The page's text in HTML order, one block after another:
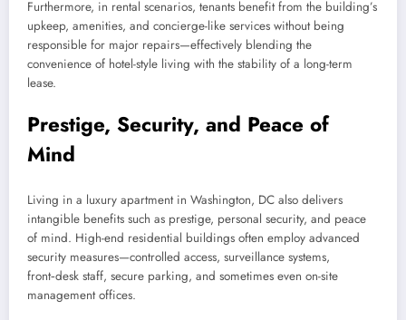
Furthermore, in rental scenarios, tenants benefit from the building’s
upkeep, amenities, and concierge-like services without being
responsible for major repairs—effectively blending the
convenience of hotel-style living with the stability of a long-term
lease.
Prestige, Security, and Peace of
Mind
Living in a luxury apartment in Washington, DC also delivers
intangible benefits such as prestige, personal security, and peace
of mind. High-end residential buildings often employ advanced
security measures—controlled access, surveillance systems,
front‑desk staff, secure parking, and sometimes even on-site
management offices.